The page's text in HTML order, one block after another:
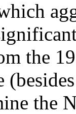
the
the